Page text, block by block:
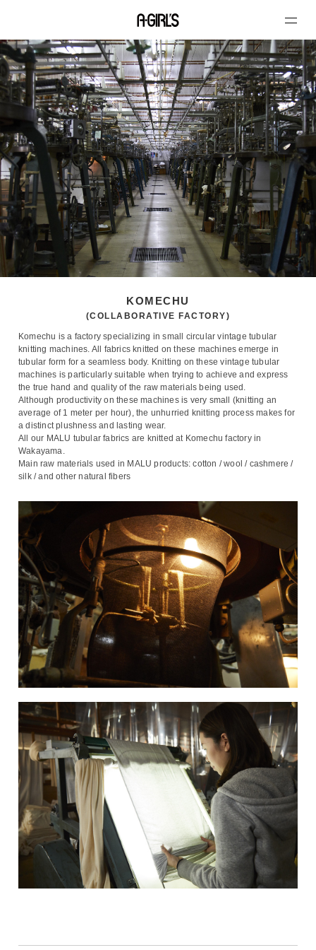
KOMECHU
(COLLABORATIVE FACTORY)
Komechu is a factory specializing in small circular vintage tubular
knitting machines. All fabrics knitted on these machines emerge in
tubular form for a seamless body. Knitting on these vintage tubular
machines is particularly suitable when trying to achieve and express
the true hand and quality of the raw materials being used.
Although productivity on these machines is very small (knitting an
average of 1 meter per hour), the unhurried knitting process makes for
a distinct plushness and lasting wear.
All our MALU tubular fabrics are knitted at Komechu factory in
Wakayama.
Main raw materials used in MALU products: cotton / wool / cashmere /
silk / and other natural fibers